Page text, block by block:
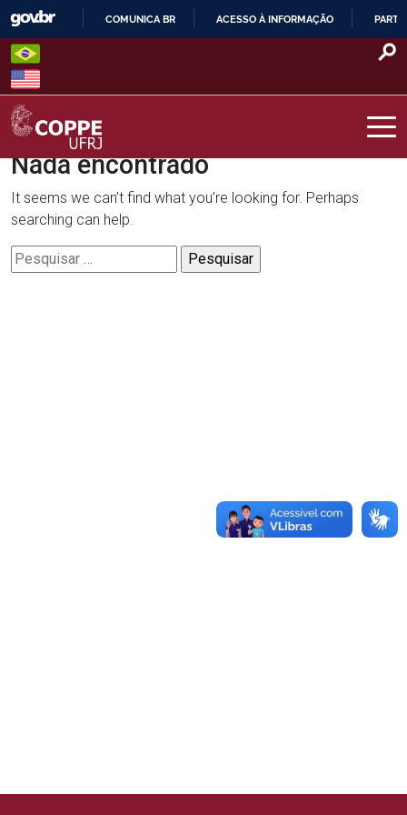
Skip
content
O
COMUNICA BR ACESSO À INFORMAÇÃO
COPPE – UFRJ
Nada encontrado
It seems we can’t find what you’re looking for. Perhaps
searching can help.
Pesquisar
por: